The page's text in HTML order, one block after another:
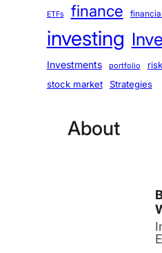
ETFs finance
investing
Investments portfolio
stock market Strategies
About